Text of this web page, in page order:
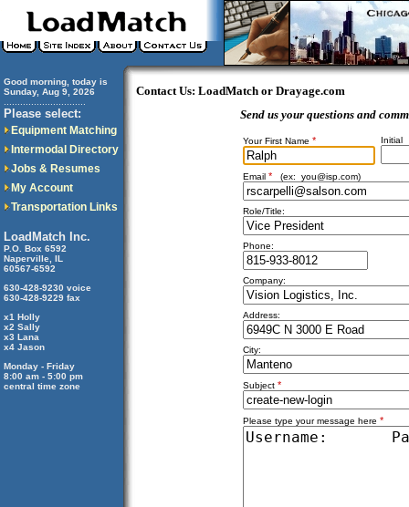
Good morning, today is
Sunday, Aug 9, 2026
Please select:
Equipment Matching
Intermodal Directory
Jobs & Resumes
My Account
Transportation Links
LoadMatch Inc.
P.O. Box 6592
Naperville, IL
60567-6592
630-428-9230 voice
630-428-9229 fax
x1 Holly
x2 Sally
x3 Lana
x4 Jason
Monday - Friday
8:00 am - 5:00 pm
central time zone
Contact Us: LoadMatch or Drayage.com
Send us your questions and
Your First Name * Initial
Email * (ex: you@isp.com)
Role/Title:
Phone:
Company:
Address:
City:
Subject *
Please type your message here *